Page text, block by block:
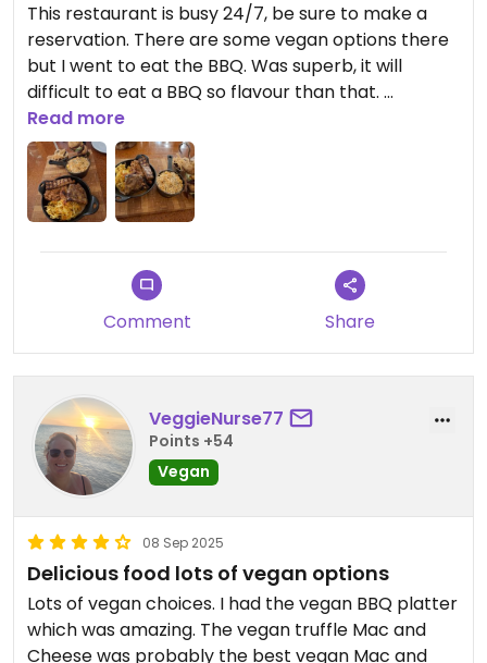
This restaurant is busy 24/7, be sure to make a
reservation. There are some vegan options there
but I went to eat the BBQ. Was superb, it will
difficult to eat a BBQ so flavour than that.
It worth each cent.
Read more
Comment Share
VeggieNurse77
Points +54
Vegan
08 Sep 2025
Delicious food lots of vegan options
Lots of vegan choices. I had the vegan BBQ platter
which was amazing. The vegan truffle Mac and
Cheese was probably the best vegan Mac and